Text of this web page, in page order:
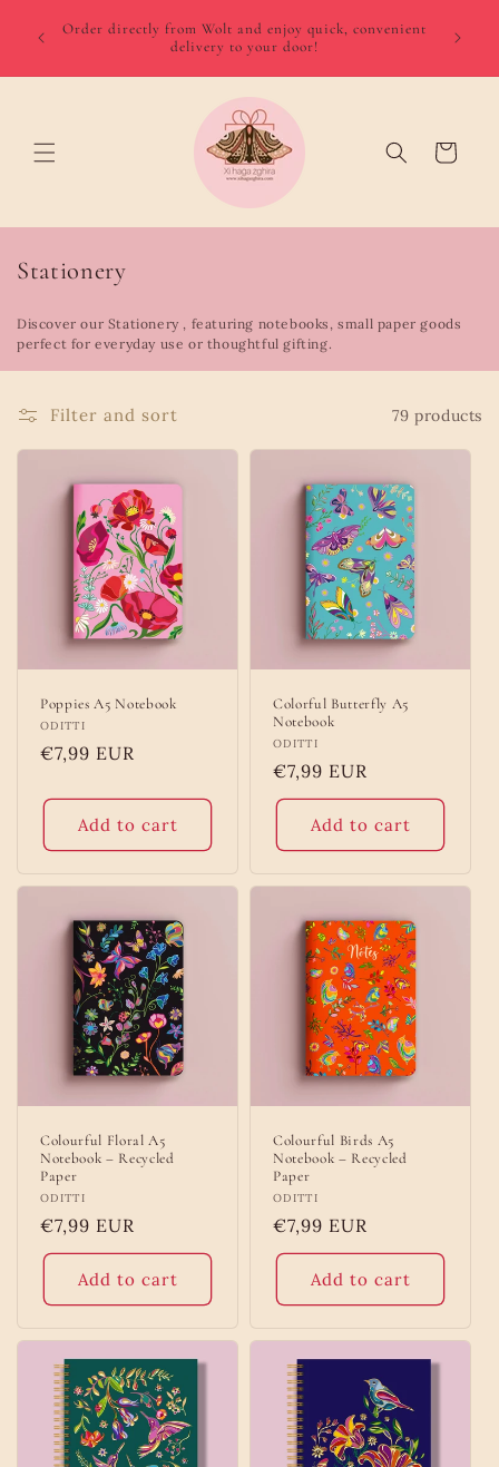
content
Order directly from Wolt and enjoy quick, convenient
delivery to your door!
Cart
C
l
c
t
Stationery
Discover our Stationery , featuring notebooks, small paper goods
perfect for everyday use or thoughtful gifting.
Filter and sort 79 products
Poppies A5 Notebook
Vendor:
ODITTI
Regular
€7,99 EUR
Add to cart
Colorful Butterfly A5
Notebook
Vendor:
ODITTI
Regular
price
€7,99 EUR
Add to cart
Colourful Floral A5
Notebook – Recycled
Paper
Vendor:
ODITTI
Regular
price
€7,99 EUR
Add to cart
Colourful Birds A5
Notebook – Recycled
Paper
Vendor:
ODITTI
Regular
price
€7,99 EUR
Add to cart